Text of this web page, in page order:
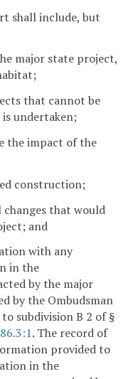
shall include, but
major state project,
that cannot be
undertaken;
the impact of the
construction;
that would
and
with any
in the
by the major
by the Ombudsman
subdivision B 2 of §
. The record of
provided to
in the